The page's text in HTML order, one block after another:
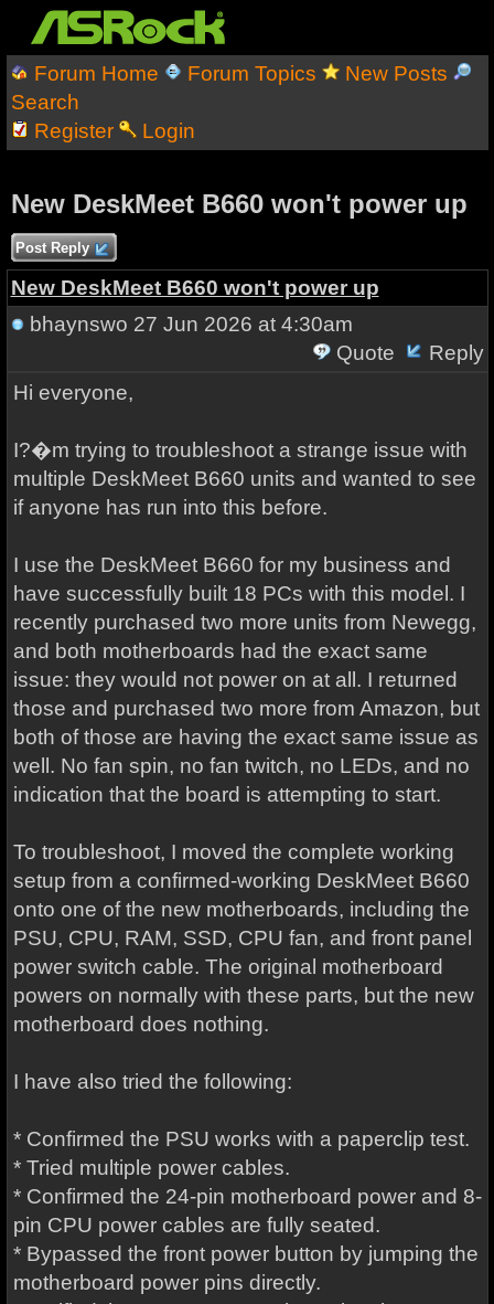
Forum Home Forum Topics
New Posts
Search
Register
Login
New DeskMeet B660 won't power up
Post Reply
New DeskMeet B660 won't power up
bhaynswo 27 Jun 2026 at 4:30am
Quote
Reply
Hi everyone,
I?�m trying to troubleshoot a strange issue with
multiple DeskMeet B660 units and wanted to see
if anyone has run into this before.
I use the DeskMeet B660 for my business and
have successfully built 18 PCs with this model. I
recently purchased two more units from Newegg,
and both motherboards had the exact same
issue: they would not power on at all. I returned
those and purchased two more from Amazon, but
both of those are having the exact same issue as
well. No fan spin, no fan twitch, no LEDs, and no
indication that the board is attempting to start.
To troubleshoot, I moved the complete working
setup from a confirmed-working DeskMeet B660
onto one of the new motherboards, including the
PSU, CPU, RAM, SSD, CPU fan, and front panel
power switch cable. The original motherboard
powers on normally with these parts, but the new
motherboard does nothing.
I have also tried the following:
* Confirmed the PSU works with a paperclip test.
* Tried multiple power cables.
* Confirmed the 24-pin motherboard power and 8-
pin CPU power cables are fully seated.
* Bypassed the front power button by jumping the
motherboard power pins directly.